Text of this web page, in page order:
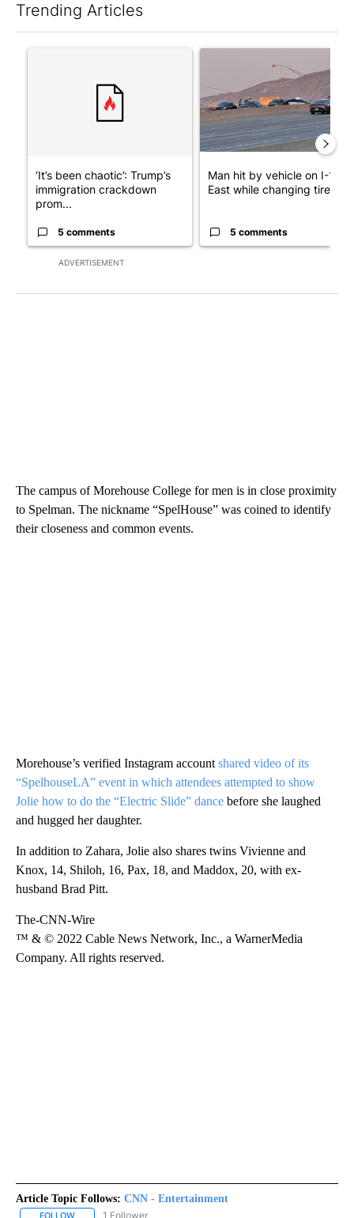
Trending Articles
ADVERTISEMENT
‘It’s been chaotic’: Trump’s
immigration crackdown
prom...
5 comments
Man hit by vehicle on I-10
East while changing tire;
5 comments
The campus of Morehouse College for men is in close proximity
to Spelman. The nickname “SpelHouse” was coined to identify
their closeness and common events.
Morehouse’s verified Instagram account shared video of its
“SpelhouseLA” event in which attendees attempted to show
Jolie how to do the “Electric Slide” dance before she laughed
and hugged her daughter.
In addition to Zahara, Jolie also shares twins Vivienne and
Knox, 14, Shiloh, 16, Pax, 18, and Maddox, 20, with ex-
husband Brad Pitt.
The-CNN-Wire
™ & © 2022 Cable News Network, Inc., a WarnerMedia
Company. All rights reserved.
Article Topic Follows: CNN - Entertainment
FOLLOW FOLLOW "CNN - ENTERTAINMENT" TO RECEIVE NOTIFICATIONS
1 Follower